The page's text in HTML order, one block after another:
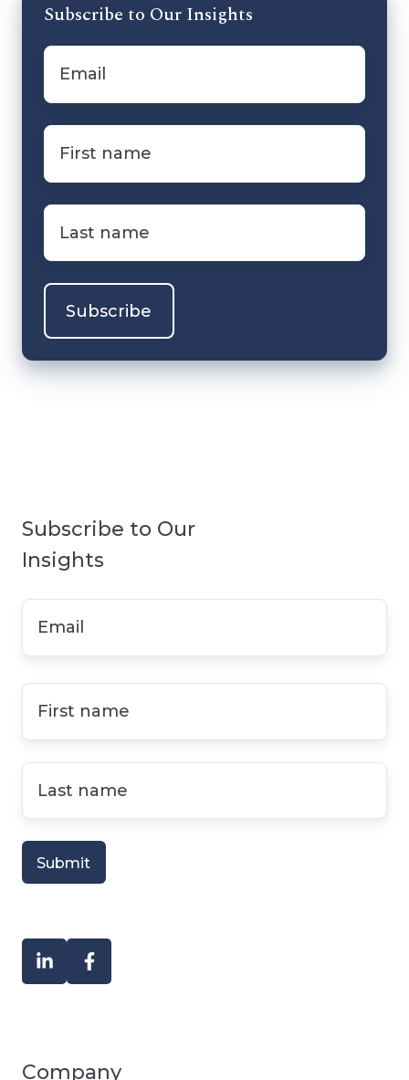
Subscribe to Our Insights
Email
First
name*
Last
name
Subscribe to Our
Insights
name*
name
Company